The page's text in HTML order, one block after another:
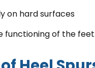
on hard surfaces
functioning of the feet